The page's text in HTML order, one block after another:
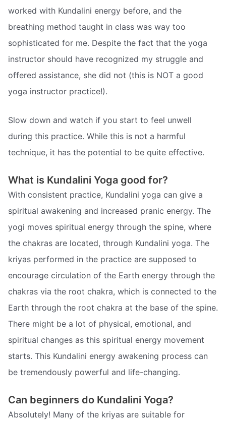
worked with Kundalini energy before, and the
breathing method taught in class was way too
sophisticated for me. Despite the fact that the yoga
instructor should have recognized my struggle and
offered assistance, she did not (this is NOT a good
yoga instructor practice!).
Slow down and watch if you start to feel unwell
during this practice. While this is not a harmful
technique, it has the potential to be quite effective.
What is Kundalini Yoga good for?
With consistent practice, Kundalini yoga can give a
spiritual awakening and increased pranic energy. The
yogi moves spiritual energy through the spine, where
the chakras are located, through Kundalini yoga. The
kriyas performed in the practice are supposed to
encourage circulation of the Earth energy through the
chakras via the root chakra, which is connected to the
Earth through the root chakra at the base of the spine.
There might be a lot of physical, emotional, and
spiritual changes as this spiritual energy movement
starts. This Kundalini energy awakening process can
be tremendously powerful and life-changing.
Can beginners do Kundalini Yoga?
Absolutely! Many of the kriyas are suitable for